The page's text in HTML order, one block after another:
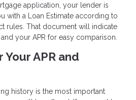
application, your lender is
with a Loan Estimate according to
rules. That document will indicate
your APR for easy comparison.
APR and
history is the most important